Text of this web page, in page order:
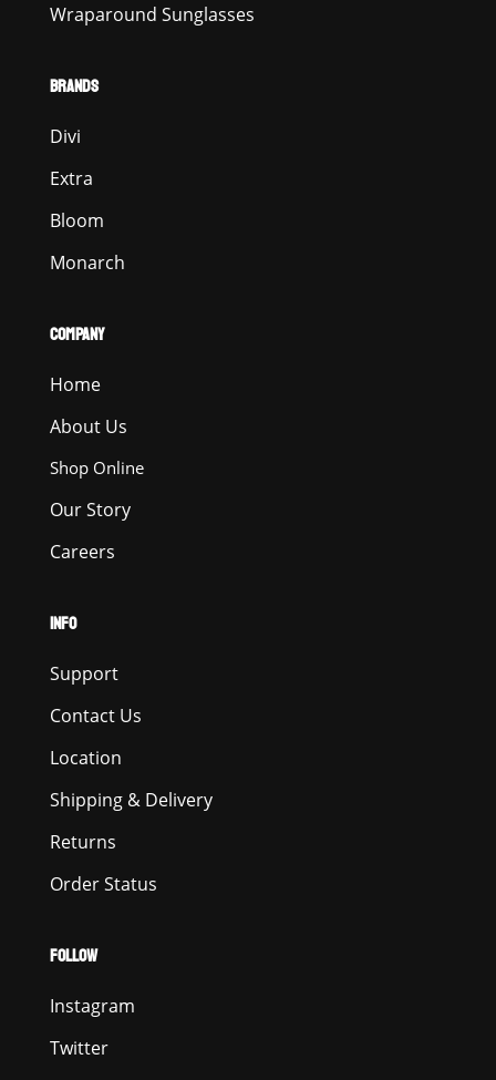
Wraparound Sunglasses
BRANDS
Divi
Extra
Bloom
Monarch
COMPANY
Home
About Us
Shop Online
Our Story
Careers
INFO
Support
Contact Us
Location
Shipping & Delivery
Returns
Order Status
FOLLOW
Instagram
Twitter